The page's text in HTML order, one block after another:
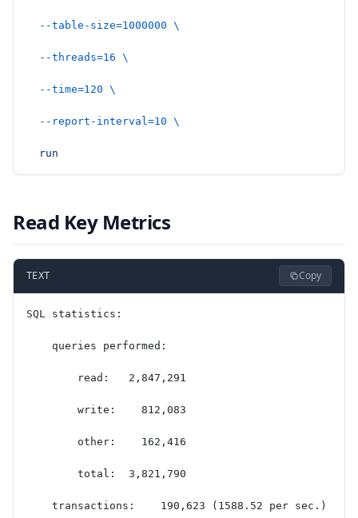
  --table-size=1000000
\
  --threads=16
\
  --time=120
\
  --report-interval=10
\
  run
Read Key Metrics
TEXT Copy
SQL statistics:
    queries performed:
        read:   2,847,291
        write:    812,083
        other:    162,416
        total:  3,821,790
    transactions:    190,623 (1588.52 per sec.)